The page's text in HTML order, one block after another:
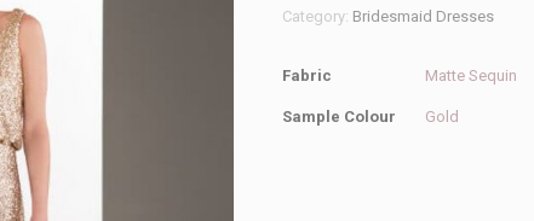
Category: Bridesmaid Dresses
Fabric Matte Sequin
Sample Colour Gold